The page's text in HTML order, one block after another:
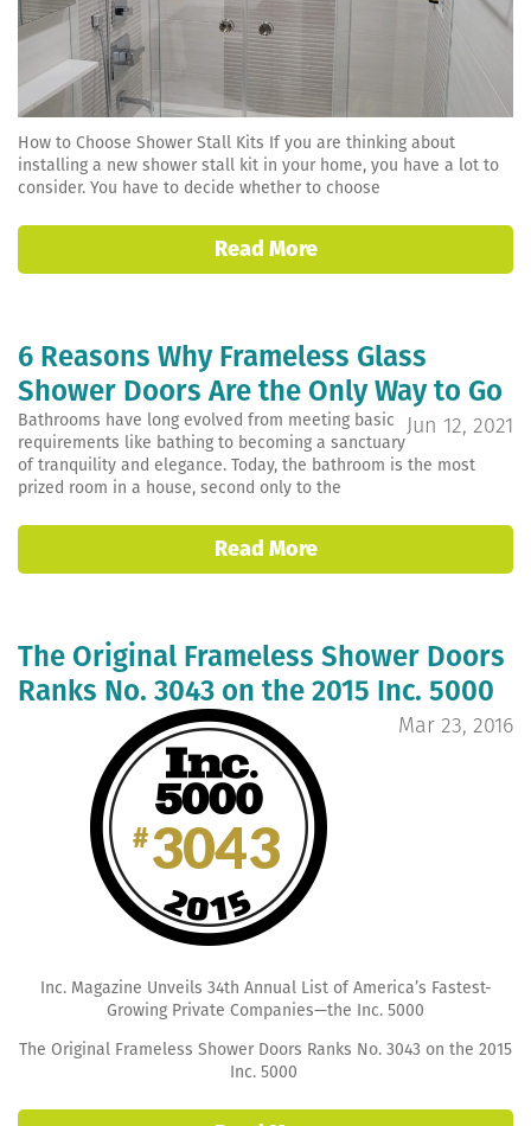
How to Choose Shower Stall Kits If you are thinking about
installing a new shower stall kit in your home, you have a lot to
consider. You have to decide whether to choose
Read More
6 Reasons Why Frameless Glass
Shower Doors Are the Only Way to Go
Jun 12, 2021
Bathrooms have long evolved from meeting basic
requirements like bathing to becoming a sanctuary
of tranquility and elegance. Today, the bathroom is the most
prized room in a house, second only to the
Read More
The Original Frameless Shower Doors
Ranks No. 3043 on the 2015 Inc. 5000
Mar 23, 2016
Inc. Magazine Unveils 34th Annual List of America’s Fastest-
Growing Private Companies—the Inc. 5000
The Original Frameless Shower Doors Ranks No. 3043 on the 2015
Inc. 5000